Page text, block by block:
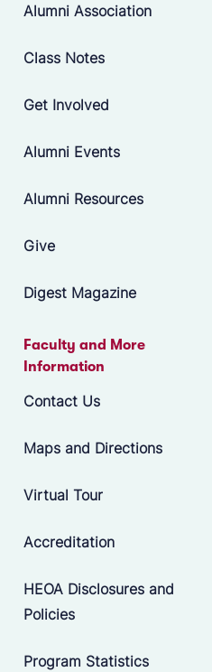
Alumni Association
Class Notes
Get Involved
Alumni Events
Alumni Resources
Give
Digest Magazine
Faculty and More
Information
Contact Us
Maps and Directions
Virtual Tour
Accreditation
HEOA Disclosures and
Policies
Program Statistics